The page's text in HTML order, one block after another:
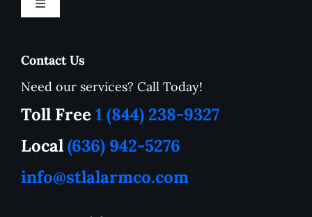
Toggle
Service Area
Contact US
Contact Us
Need our services? Call Today!
Toll Free 1 (844) 238-9327
Local(636) 942-5276
info@stlalarmco.com